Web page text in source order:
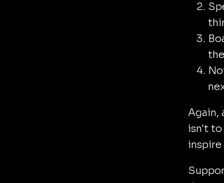
Again,
isn't to